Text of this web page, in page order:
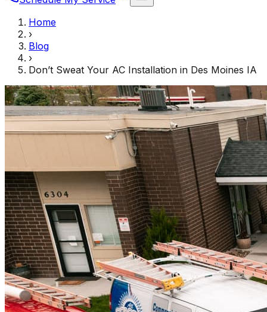
Home
›
Blog
›
Don’t Sweat Your AC Installation in Des Moines IA